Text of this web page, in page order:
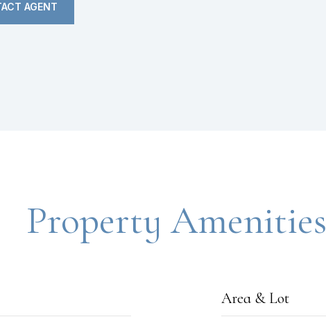
AGENT
Property Amenities
Area & Lot